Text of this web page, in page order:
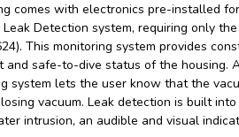
comes with electronics pre-installed
Leak Detection system, requiring only
This monitoring system provides
and safe-to-dive status of the housing.
system lets the user know that the
vacuum. Leak detection is built
intrusion, an audible and visual